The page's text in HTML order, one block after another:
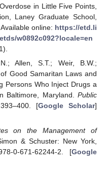
in Little Five Points,
Laney Graduate School,
online: https://etd.li
w0892c092?locale=en
Allen, S.T.; Weir, B.W.;
Good Samaritan Laws and
Persons Who Inject Drugs a
Baltimore, Maryland. Public
[Google Scholar]
on the Management of
& Schuster: New York,
0-671-62244-2. [Google